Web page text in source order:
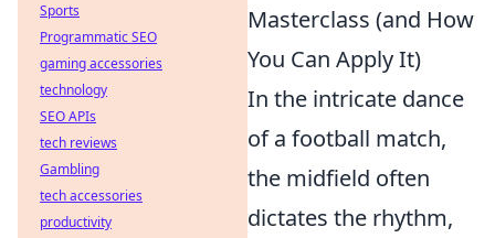
Masterclass (and How
You Can Apply It)
In the intricate dance
of a football match,
the midfield often
dictates the rhythm,
Sports
Programmatic SEO
gaming accessories
technology
SEO APIs
tech reviews
Gambling
tech accessories
productivity